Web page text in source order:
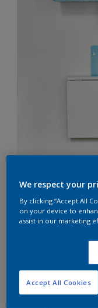
How to
Freshly painted
impact on any
We respect your
By clicking “Accept All
on your device to
assist in our marketing
Accept All Cookies